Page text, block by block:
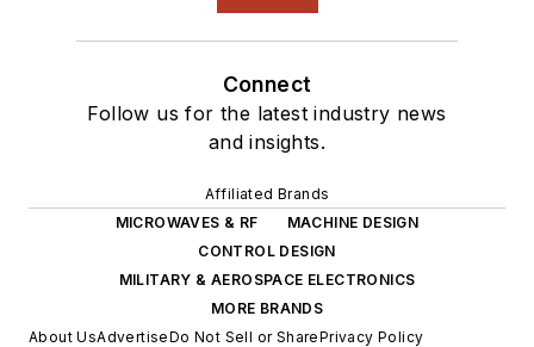
Connect
Follow us for the latest industry news
and insights.
Affiliated Brands
MICROWAVES & RF
MACHINE DESIGN
CONTROL DESIGN
MILITARY & AEROSPACE ELECTRONICS
MORE BRANDS
About UsAdvertiseDo Not Sell or SharePrivacy Policy